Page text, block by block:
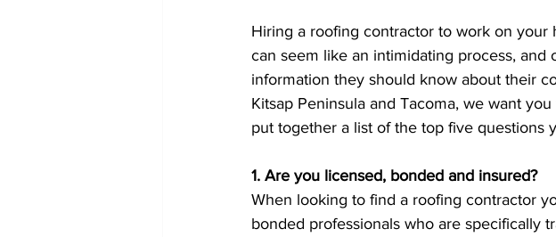
Hiring a roofing contractor to work on
can seem like an intimidating process, and
information they should know about their
Kitsap Peninsula and Tacoma, we want
put together a list of the top five questions
1. Are you licensed, bonded and insured?
When looking to find a roofing contractor
bonded professionals who are specifically